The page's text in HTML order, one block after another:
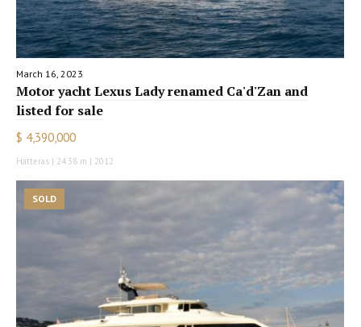
March 16, 2023
Motor yacht Lexus Lady renamed Ca'd'Zan and
listed for sale
$ 4,390,000
Hatteras | 24.38 m | 2012
SOLD